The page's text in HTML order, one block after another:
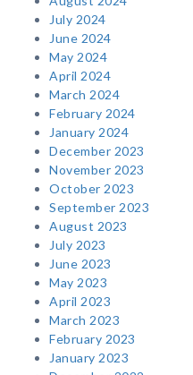
July 2024
June 2024
May 2024
April 2024
March 2024
February 2024
January 2024
December 2023
November 2023
October 2023
September 2023
August 2023
July 2023
June 2023
May 2023
April 2023
March 2023
February 2023
January 2023